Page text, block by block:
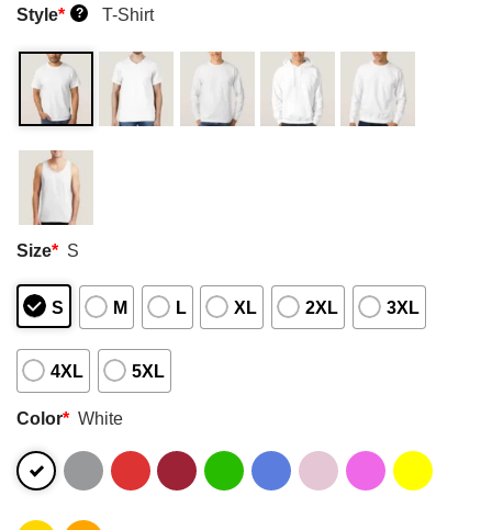
Style* ? T-Shirt
Size* S
S M L XL 2XL 3XL
4XL 5XL
Color* White